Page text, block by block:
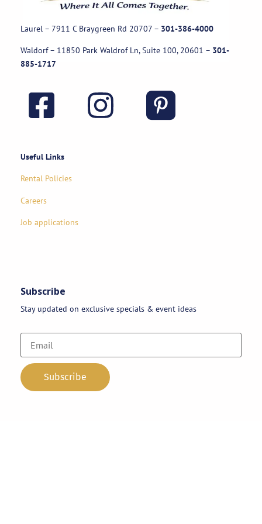
Laurel – 7911 C Braygreen Rd 20707 – 301-386-4000
Waldorf – 11850 Park Waldrof Ln, Suite 100, 20601 – 301-
885-1717
Useful Links
Rental Policies
Careers
Job applications
Subscribe
Stay updated on exclusive specials & event ideas